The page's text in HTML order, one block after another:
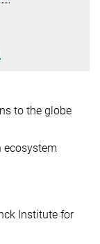
to the globe
ecosystem
Institute for